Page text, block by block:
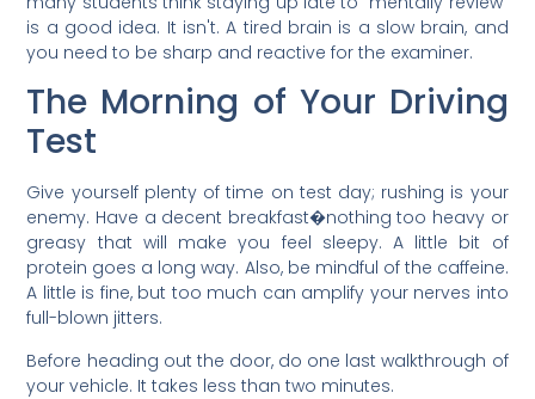
is a good idea. It isn't. A tired brain is a slow brain, and
you need to be sharp and reactive for the examiner.
The Morning of Your Driving
Test
Give yourself plenty of time on test day; rushing is your
enemy. Have a decent breakfast�nothing too heavy or
greasy that will make you feel sleepy. A little bit of
protein goes a long way. Also, be mindful of the caffeine.
A little is fine, but too much can amplify your nerves into
full-blown jitters.
Before heading out the door, do one last walkthrough of
your vehicle. It takes less than two minutes.